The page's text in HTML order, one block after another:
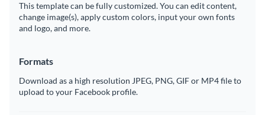
This template can be fully customized. You can edit content,
change image(s), apply custom colors, input your own fonts
and logo, and more.
Formats
Download as a high resolution JPEG, PNG, GIF or MP4 file to
upload to your Facebook profile.